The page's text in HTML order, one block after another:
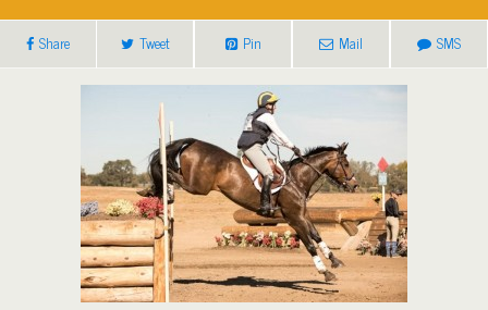
Share Tweet Pin Mail SMS